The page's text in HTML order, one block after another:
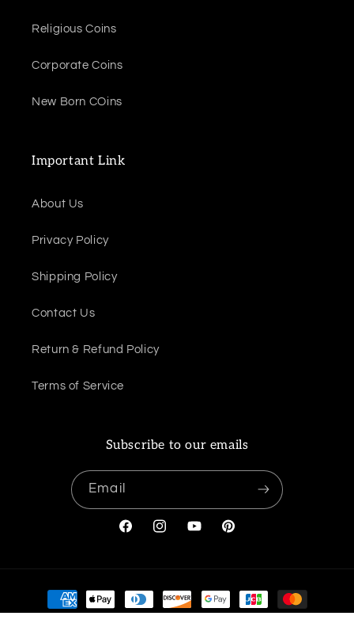
Religious Coins
Corporate Coins
New Born COins
Important Link
About Us
Privacy Policy
Shipping Policy
Contact Us
Return & Refund Policy
Terms of Service
Subscribe to our emails
Email
FacebookInstagramYouTubePinterest
Payment
methods